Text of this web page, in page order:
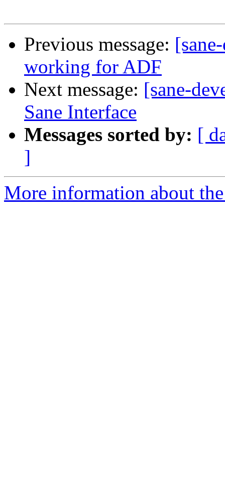
Previous message:
working for ADF
Next message: [sane-
Sane Interface
Messages sorted by: [
]
More information about